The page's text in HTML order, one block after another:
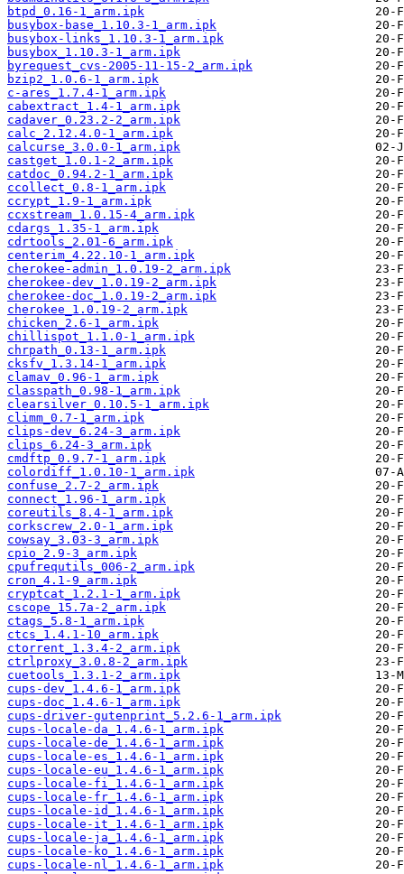
btpd_0.16-1_arm.ipk
busybox-base_1.10.3-1_arm.ipk
busybox-links_1.10.3-1_arm.ipk
busybox_1.10.3-1_arm.ipk
byrequest_cvs-2005-11-15-2_arm.ipk
bzip2_1.0.6-1_arm.ipk
c-ares_1.7.4-1_arm.ipk
cabextract_1.4-1_arm.ipk
cadaver_0.23.2-2_arm.ipk
calc_2.12.4.0-1_arm.ipk
calcurse_3.0.0-1_arm.ipk
castget_1.0.1-2_arm.ipk
catdoc_0.94.2-1_arm.ipk
ccollect_0.8-1_arm.ipk
ccrypt_1.9-1_arm.ipk
ccxstream_1.0.15-4_arm.ipk
cdargs_1.35-1_arm.ipk
cdrtools_2.01-6_arm.ipk
centerim_4.22.10-1_arm.ipk
cherokee-admin_1.0.19-2_arm.ipk
cherokee-dev_1.0.19-2_arm.ipk
cherokee-doc_1.0.19-2_arm.ipk
cherokee_1.0.19-2_arm.ipk
chicken_2.6-1_arm.ipk
chillispot_1.1.0-1_arm.ipk
chrpath_0.13-1_arm.ipk
cksfv_1.3.14-1_arm.ipk
clamav_0.96-1_arm.ipk
classpath_0.98-1_arm.ipk
clearsilver_0.10.5-1_arm.ipk
climm_0.7-1_arm.ipk
clips-dev_6.24-3_arm.ipk
clips_6.24-3_arm.ipk
cmdftp_0.9.7-1_arm.ipk
colordiff_1.0.10-1_arm.ipk
confuse_2.7-2_arm.ipk
connect_1.96-1_arm.ipk
coreutils_8.4-1_arm.ipk
corkscrew_2.0-1_arm.ipk
cowsay_3.03-3_arm.ipk
cpio_2.9-3_arm.ipk
cpufrequtils_006-2_arm.ipk
cron_4.1-9_arm.ipk
cryptcat_1.2.1-1_arm.ipk
cscope_15.7a-2_arm.ipk
ctags_5.8-1_arm.ipk
ctcs_1.4.1-10_arm.ipk
ctorrent_1.3.4-2_arm.ipk
ctrlproxy_3.0.8-2_arm.ipk
cuetools_1.3.1-2_arm.ipk
cups-dev_1.4.6-1_arm.ipk
cups-doc_1.4.6-1_arm.ipk
cups-driver-gutenprint_5.2.6-1_arm.ipk
cups-locale-da_1.4.6-1_arm.ipk
cups-locale-de_1.4.6-1_arm.ipk
cups-locale-es_1.4.6-1_arm.ipk
cups-locale-eu_1.4.6-1_arm.ipk
cups-locale-fi_1.4.6-1_arm.ipk
cups-locale-fr_1.4.6-1_arm.ipk
cups-locale-id_1.4.6-1_arm.ipk
cups-locale-it_1.4.6-1_arm.ipk
cups-locale-ja_1.4.6-1_arm.ipk
cups-locale-ko_1.4.6-1_arm.ipk
cups-locale-nl_1.4.6-1_arm.ipk